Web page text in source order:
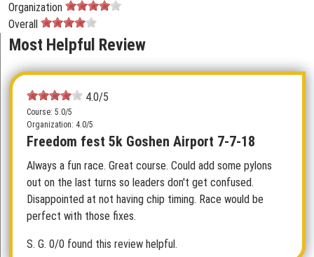
Organization
Overall
Most Helpful Review
4.0/5
Course: 5.0/5
Organization: 4.0/5
Freedom fest 5k Goshen Airport 7-7-18
Always a fun race. Great course. Could add some pylons
out on the last turns so leaders don't get confused.
Disappointed at not having chip timing. Race would be
perfect with those fixes.
S. G. 0/0 found this review helpful.